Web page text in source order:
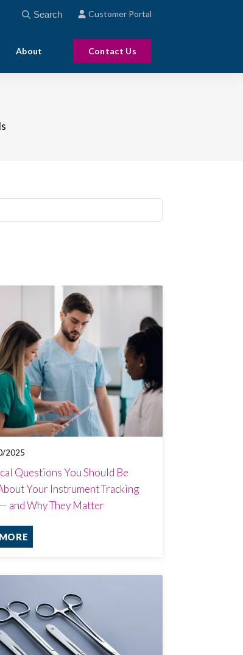
About Contact Us
This is a search field with an auto-suggest feature
Customer Portal
feature attached.
2025
Questions You Should Be
Your Instrument Tracking
and Why They Matter